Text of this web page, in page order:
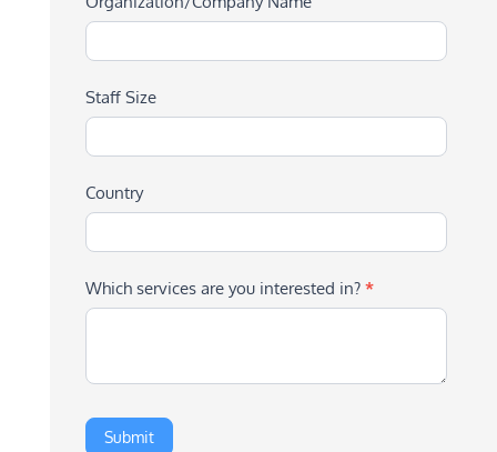
Staff Size
Country
Which services are you interested in? *